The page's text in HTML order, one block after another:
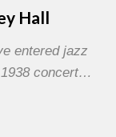
Hall
entered jazz
concert…